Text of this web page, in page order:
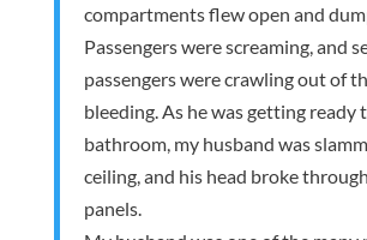
compartments flew open and
Passengers were screaming, and
passengers were crawling out of
bleeding. As he was getting ready
bathroom, my husband was
ceiling, and his head broke
panels.